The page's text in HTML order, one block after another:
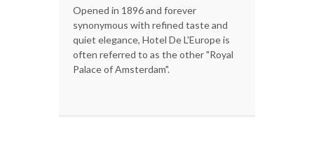
Opened in 1896 and forever
synonymous with refined taste and
quiet elegance, Hotel De L'Europe is
often referred to as the other "Royal
Palace of Amsterdam".